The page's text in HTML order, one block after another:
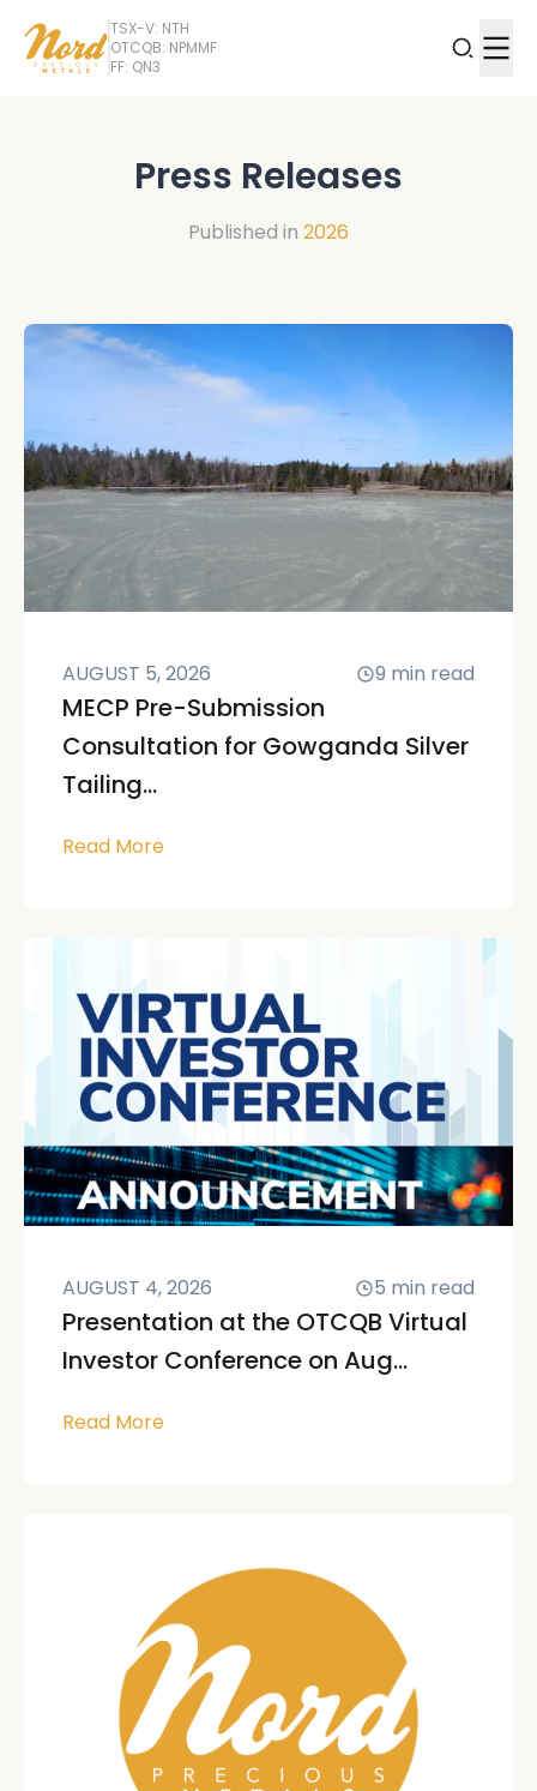
TSX-V: NTH
OTCQB: NPMMF
FF: QN3
Press Releases
Published in 2026
AUGUST 5, 2026 9 min read
MECP Pre-Submission
Consultation for Gowganda Silver
Tailing...
Read More
AUGUST 4, 2026 5 min read
Presentation at the OTCQB Virtual
Investor Conference on Aug...
Read More